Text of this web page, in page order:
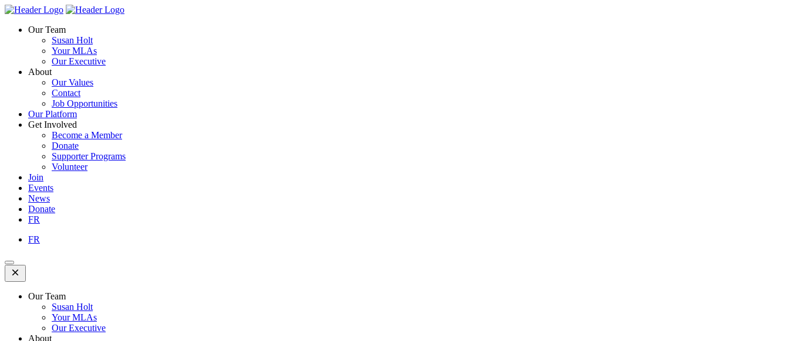
Skip
content
Homepage
Homepage
Our Team
Susan Holt
Your MLAs
Our Executive
About
Our Values
Contact
Job Opportunities
Our Platform
Get Involved
Become a Member
Donate
Supporter Programs
Volunteer
Join
Events
News
Donate
FR
FR
Open
Mobile
Menu
Our Team
Susan Holt
Your MLAs
Our Executive
About